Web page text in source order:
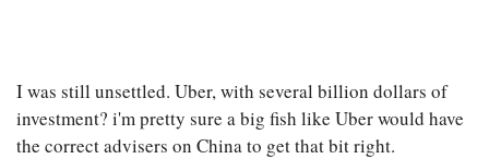
I was still unsettled. Uber, with several billion dollars of
investment? i'm pretty sure a big fish like Uber would have
the correct advisers on China to get that bit right.